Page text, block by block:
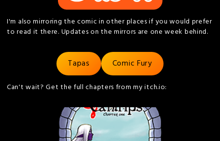
I'm also mirroring the comic in other places if you would prefer
to read it there. Updates on the mirrors are one week behind.
Tapas Comic Fury
Can't wait? Get the full chapters from my itch.io: